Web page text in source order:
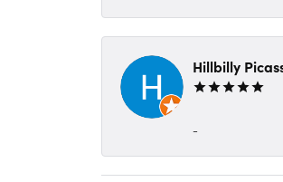
Hillbilly
-